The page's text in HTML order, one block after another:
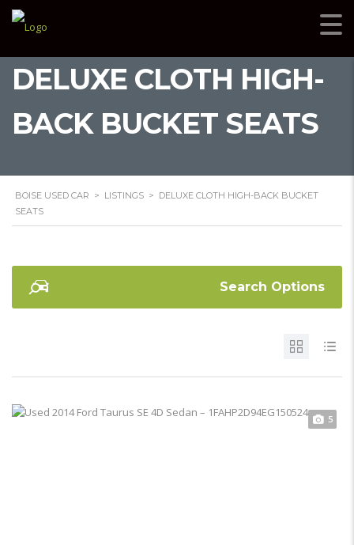
DELUXE CLOTH HIGH-
BACK BUCKET SEATS
BOISE USED CAR > LISTINGS > DELUXE CLOTH HIGH-BACK BUCKET
SEATS
Search Options
5